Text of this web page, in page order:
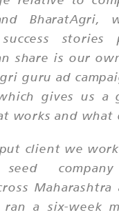
BharatAgri,
stories
share is our
guru ad
gives us a
works and what
client we
seed
Maharashtra
a six-week